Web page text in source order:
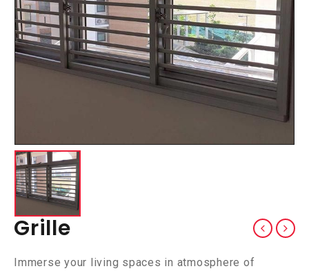
Grille
Immerse your living spaces in atmosphere of